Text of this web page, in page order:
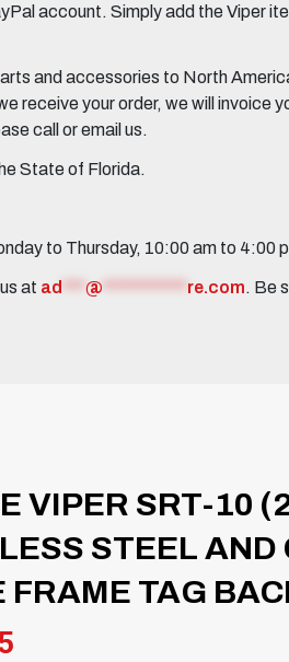
account. Simply add the Viper
and accessories to North
receive your order, we will invoice
call or email us.
State of Florida.
to Thursday, 10:00 am to 4:00
at ad @ re.com. Be
VIPER SRT-10
STEEL AND
FRAME TAG